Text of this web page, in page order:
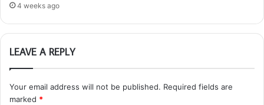
4 weeks ago
LEAVE A REPLY
Your email address will not be published. Required fields are
marked *